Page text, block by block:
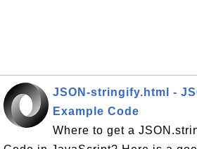
JSON-stringify.html -
Example Code
Where to get a